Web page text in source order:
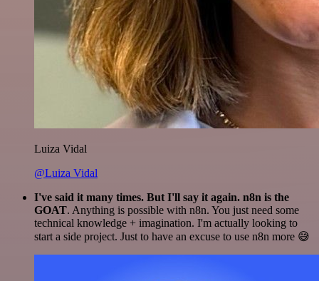
Luiza Vidal
@Luiza Vidal
I've said it many times. But I'll say it again. n8n is the
GOAT. Anything is possible with n8n. You just need some
technical knowledge + imagination. I'm actually looking to
start a side project. Just to have an excuse to use n8n more 😅